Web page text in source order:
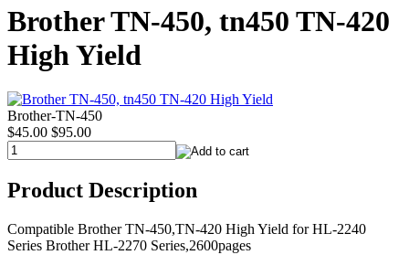
Brother TN-450, tn450 TN-420
High Yield
Brother-TN-450
$45.00 $95.00
Product Description
Compatible Brother TN-450,TN-420 High Yield for HL-2240
Series Brother HL-2270 Series,2600pages